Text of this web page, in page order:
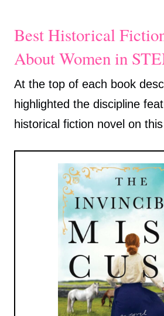
Best Historical
About Women in
At the top of each book
highlighted the discipline
historical fiction novel on